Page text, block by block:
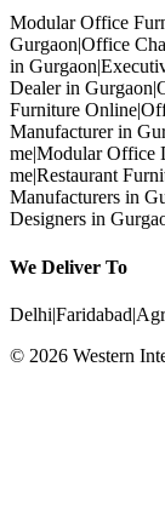
Modular Office
Gurgaon|Office
in Gurgaon|
Dealer in Gurgaon|
Furniture Online|
Manufacturer in
me|Modular Office
me|Restaurant
Manufacturers in
Designers in
We Deliver To
Delhi|Faridabad|
© 2026 Western